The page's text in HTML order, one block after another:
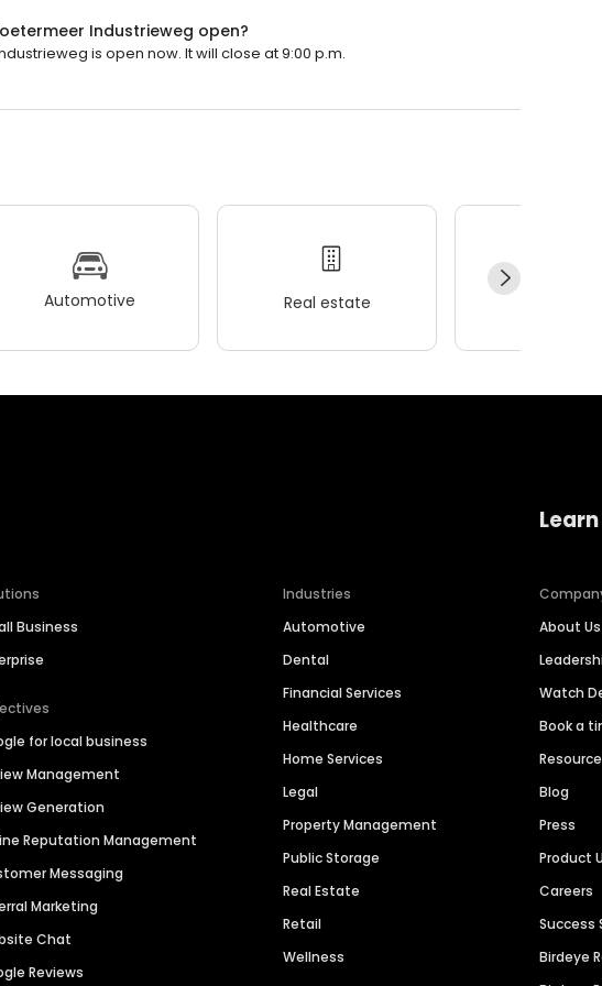
Industrieweg open?
is open now. It will close at 9:00 p.m.
Automotive Real estate
Business
for local business
Management
Generation
Reputation Management
Messaging
Marketing
Chat
Reviews
Industries
Automotive
Dental
Financial Services
Healthcare
Home Services
Legal
Property Management
Public Storage
Real Estate
Retail
Wellness
About Us
Watch
Book a
Blog
Press
Product
Careers
Success
Birdeye